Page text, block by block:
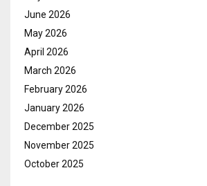
June 2026
May 2026
April 2026
March 2026
February 2026
January 2026
December 2025
November 2025
October 2025